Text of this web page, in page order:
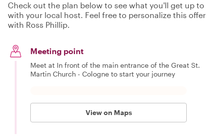
Check out the plan below to see what you'll get up to
with your local host. Feel free to personalize this offer
with Ross Phillip.
Meeting point
Meet at In front of the main entrance of the Great St.
Martin Church - Cologne to start your journey
View on Maps